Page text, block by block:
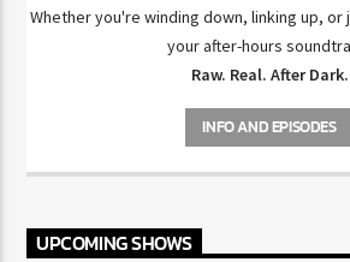
Whether you're winding down, linking up,
your after-hours
Raw. Real. After Dark.
INFO AND EPISODES
UPCOMING SHOWS